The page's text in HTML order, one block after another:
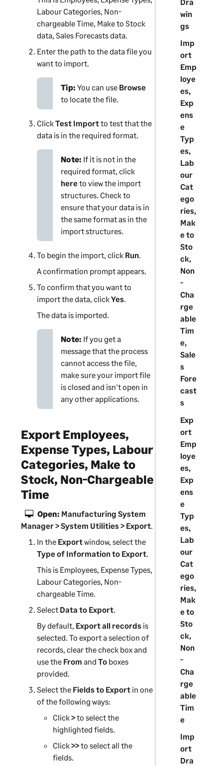
win
gs
Imp
ort
Emp
loye
es,
Exp
ens
e
Typ
es,
Lab
our
Cat
ego
ries,
Mak
e to
Sto
ck,
Non
-
Cha
rge
able
Tim
e,
Sale
s
Fore
cast
s
Exp
ort
Emp
loye
es,
Exp
ens
e
Typ
es,
Lab
our
Cat
ego
ries,
Mak
e to
Sto
ck,
Non
-
Cha
rge
able
Tim
e
Imp
ort
Dra
Labour Categories, Non-
chargeable Time, Make to Stock
data, Sales Forecasts data.
Enter the path to the data file you
want to import.
Tip: You can use Browse
to locate the file.
ClickTest Importto test that the
data is in the required format.
Note: If it is not in the
required format, click
hereto view the import
structures. Check to
ensure that your data is in
the same format as in the
import structures.
To begin the import, click Run.
A confirmation prompt appears.
To confirm that you want to
import the data, clickYes.
The data is imported.
Note: If you get a
message that the process
cannot access the file,
make sure your import file
is closed and isn't open in
any other applications.
Export Employees,
Expense Types, Labour
Categories, Make to
Stock, Non-Chargeable
Time
Open: Manufacturing System
Manager> System Utilities > Export.
In the Exportwindow, select the
Type of Information to Export.
This is Employees, Expense Types,
Labour Categories, Non-
chargeable Time.
Select Data to Export.
By default, Export all recordsis
selected. To export a selection of
records, clear the check box and
use the From and Toboxes
provided.
Select the Fields to Exportin one
of the following ways:
Click>to select the
highlighted fields.
Click>>to select all the
fields.